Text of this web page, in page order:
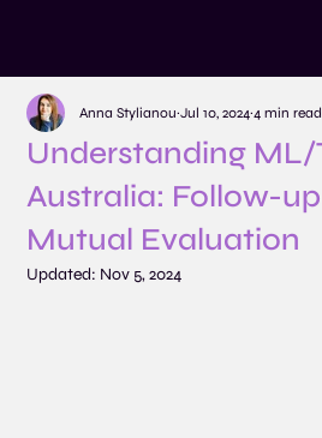
Understanding ML/
Australia: Follow-
Mutual Evaluation
Anna Stylianou Jul 10, 2024 4 min read
Updated: Nov 5, 2024